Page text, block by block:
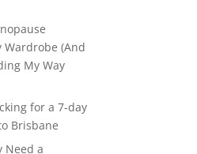
Wardrobe (And
My Way
for a 7-day
Brisbane
Need a